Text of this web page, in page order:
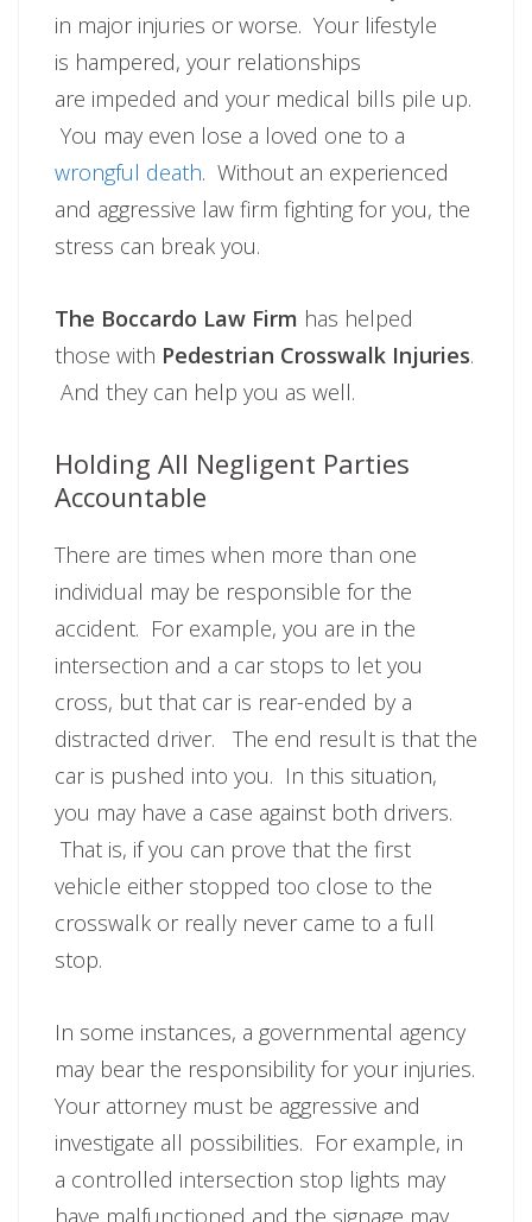
in major injuries or worse. Your lifestyle
is hampered, your relationships
are impeded and your medical bills pile up.
You may even lose a loved one to a
wrongful death. Without an experienced
and aggressive law firm fighting for you, the
stress can break you.
The Boccardo Law Firm has helped
those with Pedestrian Crosswalk Injuries.
And they can help you as well.
Holding All Negligent Parties
Accountable
There are times when more than one
individual may be responsible for the
accident. For example, you are in the
intersection and a car stops to let you
cross, but that car is rear-ended by a
distracted driver. The end result is that the
car is pushed into you. In this situation,
you may have a case against both drivers.
That is, if you can prove that the first
vehicle either stopped too close to the
crosswalk or really never came to a full
stop.
In some instances, a governmental agency
may bear the responsibility for your injuries.
Your attorney must be aggressive and
investigate all possibilities. For example, in
a controlled intersection stop lights may
have malfunctioned and the signage may